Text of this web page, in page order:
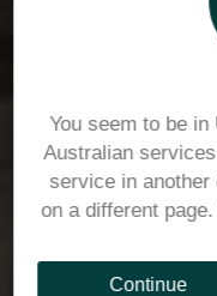
You seem to be
Australian
service in
on a different
Continue